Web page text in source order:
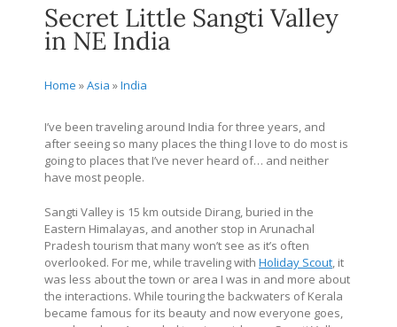
Secret Little Sangti Valley
in NE India
Home »Asia »India
I’ve been traveling around India for three years, and
after seeing so many places the thing I love to do most is
going to places that I’ve never heard of… and neither
have most people.
Sangti Valley is 15 km outside Dirang, buried in the
Eastern Himalayas, and another stop in Arunachal
Pradesh tourism that many won’t see as it’s often
overlooked. For me, while traveling with Holiday Scout, it
was less about the town or area I was in and more about
the interactions. While touring the backwaters of Kerala
became famous for its beauty and now everyone goes,